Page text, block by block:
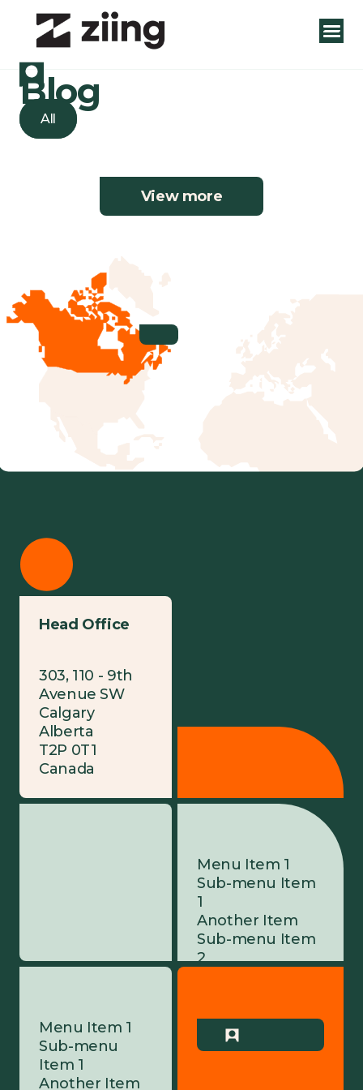
Blog
All
View more
Head Office
303, 110 - 9th
Avenue SW
Calgary
Alberta
T2P 0T1
Canada
Menu Item 1
Sub-menu
Item 1
Another Item
Menu Item 1
Sub-menu Item
1
Another Item
Sub-menu Item
2
Menu Item 3
Menu Item 4